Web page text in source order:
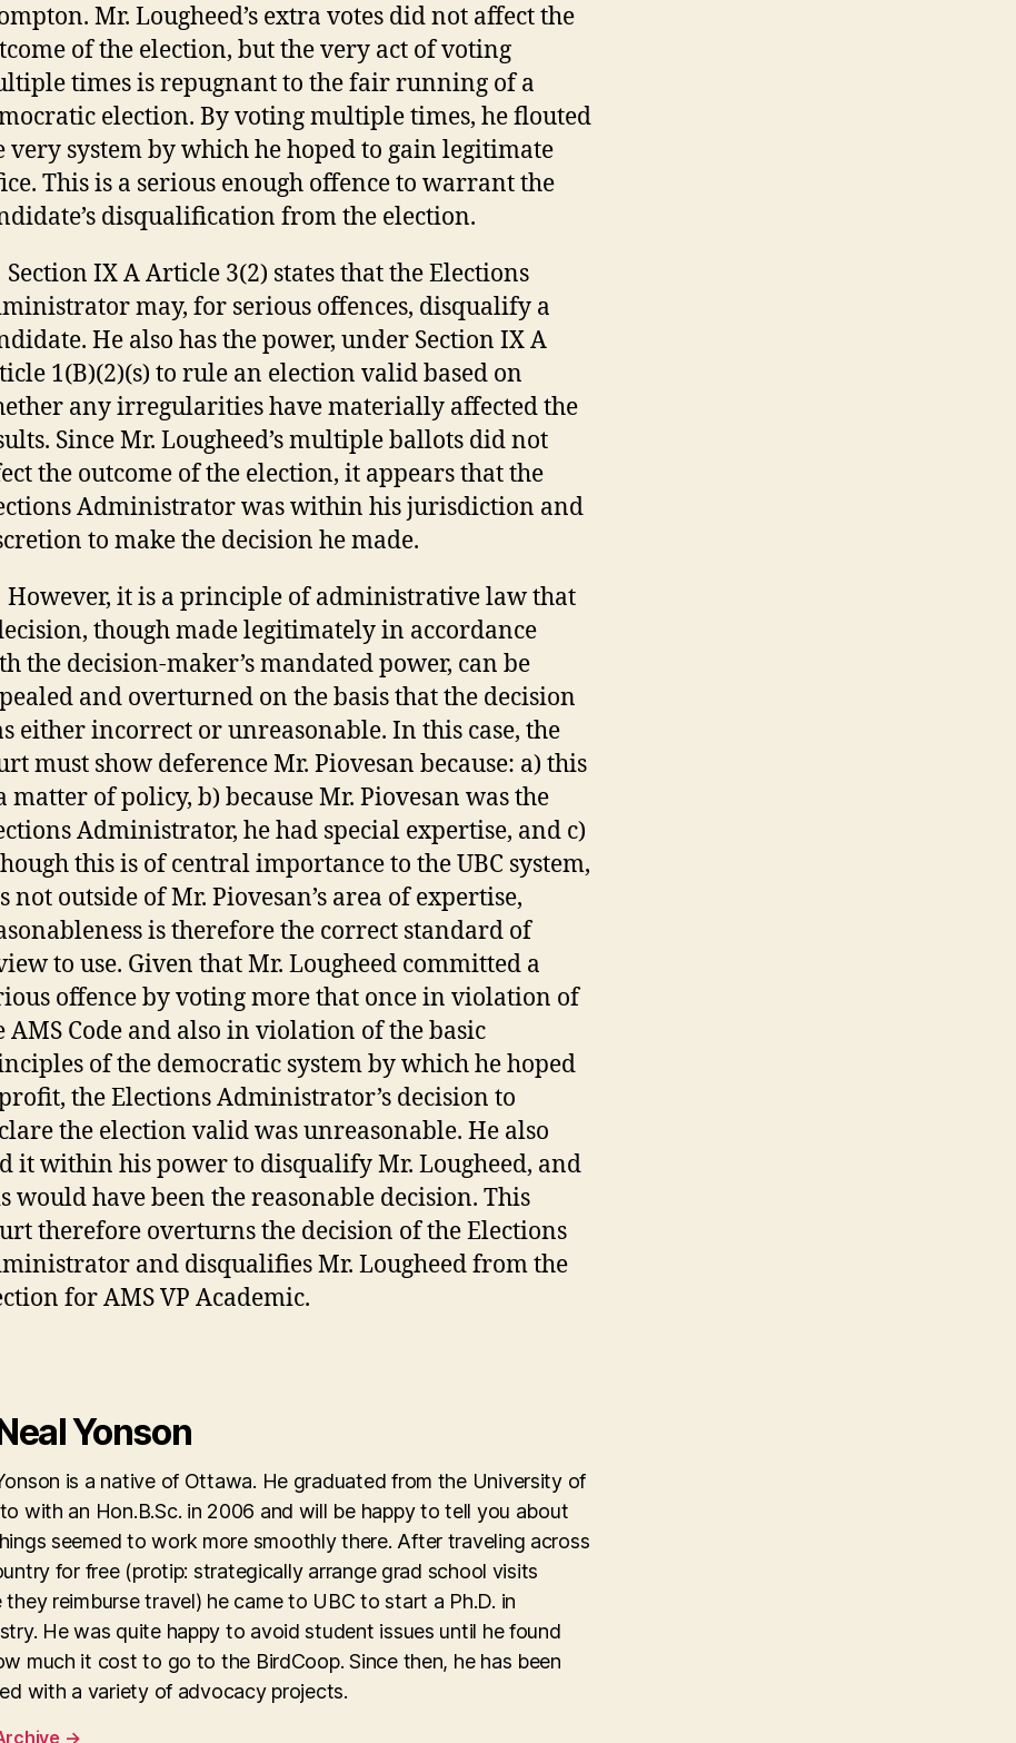
Mr. Lougheed’s extra votes did not affect the
of the election, but the very act of voting
times is repugnant to the fair running of a
election. By voting multiple times, he flouted
very system by which he hoped to gain legitimate
This is a serious enough offence to warrant the
disqualification from the election.
Section IX A Article 3(2) states that the Elections
may, for serious offences, disqualify a
He also has the power, under Section IX A
1(B)(2)(s) to rule an election valid based on
any irregularities have materially affected the
Since Mr. Lougheed’s multiple ballots did not
the outcome of the election, it appears that the
Administrator was within his jurisdiction and
to make the decision he made.
However, it is a principle of administrative law that
though made legitimately in accordance
the decision-maker’s mandated power, can be
and overturned on the basis that the decision
either incorrect or unreasonable. In this case, the
must show deference Mr. Piovesan because: a) this
matter of policy, b) because Mr. Piovesan was the
Administrator, he had special expertise, and c)
this is of central importance to the UBC system,
not outside of Mr. Piovesan’s area of expertise,
is therefore the correct standard of
to use. Given that Mr. Lougheed committed a
offence by voting more that once in violation of
AMS Code and also in violation of the basic
of the democratic system by which he hoped
the Elections Administrator’s decision to
the election valid was unreasonable. He also
it within his power to disqualify Mr. Lougheed, and
would have been the reasonable decision. This
therefore overturns the decision of the Elections
and disqualifies Mr. Lougheed from the
for AMS VP Academic.
Yonson
is a native of Ottawa. He graduated from the University of
with an Hon.B.Sc. in 2006 and will be happy to tell you about
seemed to work more smoothly there. After traveling across
for free (protip: strategically arrange grad school visits
they reimburse travel) he came to UBC to start a Ph.D. in
He was quite happy to avoid student issues until he found
much it cost to go to the BirdCoop. Since then, he has been
with a variety of advocacy projects.
→